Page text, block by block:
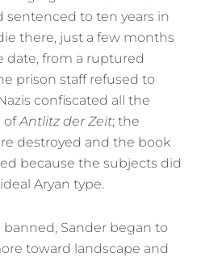
sentenced to ten years in
there, just a few months
date, from a ruptured
prison staff refused to
confiscated all the
ofAntlitz der Zeit; the
destroyed and the book
because the subjects did
Aryan type.
banned, Sander began to
toward landscape and